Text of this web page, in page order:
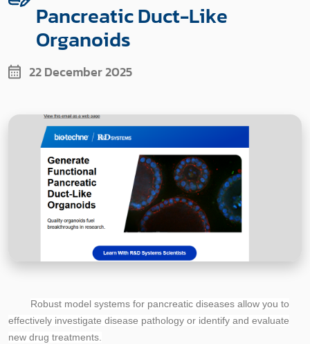
Pancreatic Duct-Like
Organoids
22 December 2025
Robust model systems for pancreatic diseases allow you to
effectively investigate disease pathology or identify and evaluate
new drug treatments.